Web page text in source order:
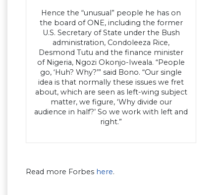
Hence the “unusual” people he has on
the board of ONE, including the former
U.S. Secretary of State under the Bush
administration, Condoleeza Rice,
Desmond Tutu and the finance minister
of Nigeria, Ngozi Okonjo-Iweala. “People
go, ‘Huh? Why?’” said Bono. “Our single
idea is that normally these issues we fret
about, which are seen as left-wing subject
matter, we figure, ‘Why divide our
audience in half?’ So we work with left and
right.”
Read more Forbes here.